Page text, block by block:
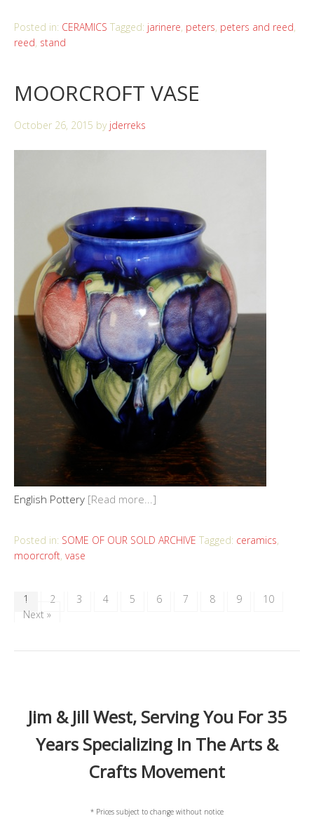
Posted in: CERAMICS Tagged: jarinere, peters, peters and reed,
reed, stand
MOORCROFT VASE
October 26, 2015 by jderreks
English Pottery [Read more...]
Posted in: SOME OF OUR SOLD ARCHIVE Tagged: ceramics,
moorcroft, vase
1 2 3 4 5 6 7 8 9
10
Next »
Jim & Jill West, Serving You For 35
Years Specializing In The Arts &
Crafts Movement
* Prices subject to change without notice